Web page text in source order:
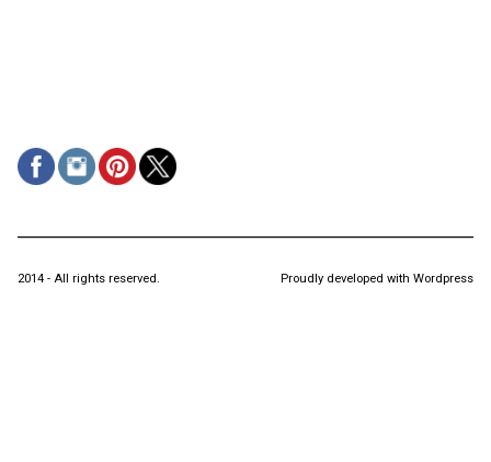
2014 - All rights reserved. Proudly developed with Wordpress